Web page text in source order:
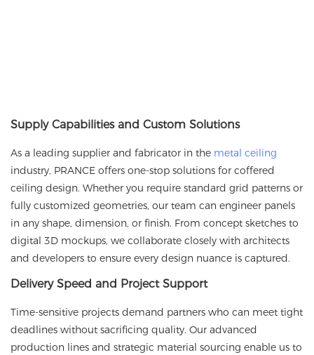
Supply Capabilities and Custom Solutions
As a leading supplier and fabricator in the metal ceiling
industry, PRANCE offers one-stop solutions for coffered
ceiling design. Whether you require standard grid patterns or
fully customized geometries, our team can engineer panels
in any shape, dimension, or finish. From concept sketches to
digital 3D mockups, we collaborate closely with architects
and developers to ensure every design nuance is captured.
Delivery Speed and Project Support
Time-sensitive projects demand partners who can meet tight
deadlines without sacrificing quality. Our advanced
production lines and strategic material sourcing enable us to